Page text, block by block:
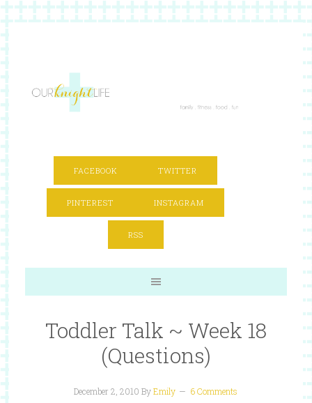
FACEBOOK TWITTER
PINTEREST INSTAGRAM
RSS
Toddler Talk ~ Week 18
(Questions)
December 2, 2010 ByEmily 6 Comments